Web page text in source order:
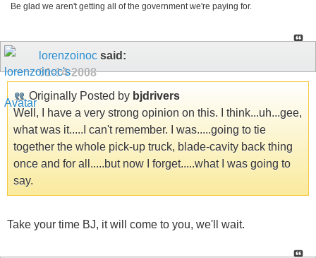
Be glad we aren't getting all of the government we're paying for.
lorenzoinoc said:
01-14-2008
Originally Posted by bjdrivers
Well, I have a very strong opinion on this. I think...uh...gee,
what was it.....I can't remember. I was.....going to tie
together the whole pick-up truck, blade-cavity back thing
once and for all.....but now I forget.....what I was going to
say.
Take your time BJ, it will come to you, we'll wait.